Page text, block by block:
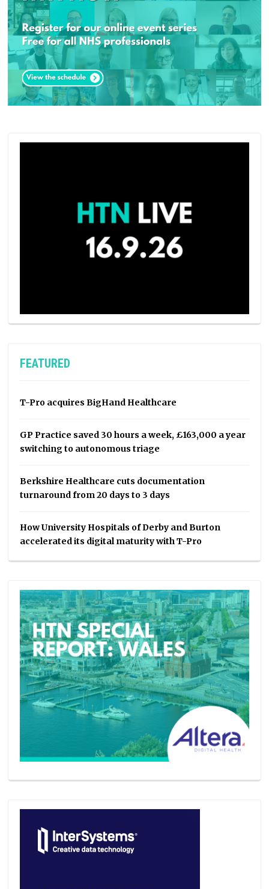
FEATURED
T-Pro acquires BigHand Healthcare
GP Practice saved 30 hours a week, £163,000 a year
switching to autonomous triage
Berkshire Healthcare cuts documentation
turnaround from 20 days to 3 days
How University Hospitals of Derby and Burton
accelerated its digital maturity with T-Pro